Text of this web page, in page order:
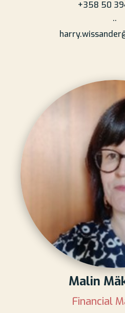
+358 50
..
Malin
Financial